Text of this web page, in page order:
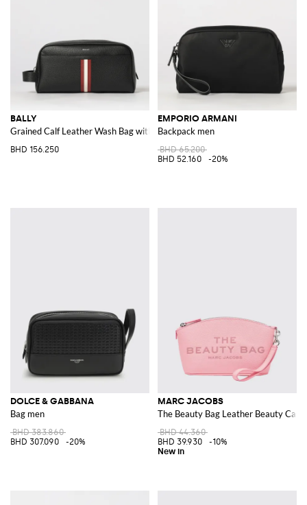
BALLY
Grained Calf Leather Wash Bag with Bicolour Stripe and Side Handle
BHD 156.250
EMPORIO ARMANI
Backpack men
BHD 65.200
BHD 52.160
-20%
DOLCE & GABBANA
Bag men
BHD 383.860
BHD 307.090
-20%
MARC JACOBS
The Beauty Bag Leather Beauty
BHD 44.360
BHD 39.930
-10%